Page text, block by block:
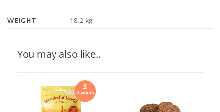
WEIGHT 18.2 kg
You may also like..